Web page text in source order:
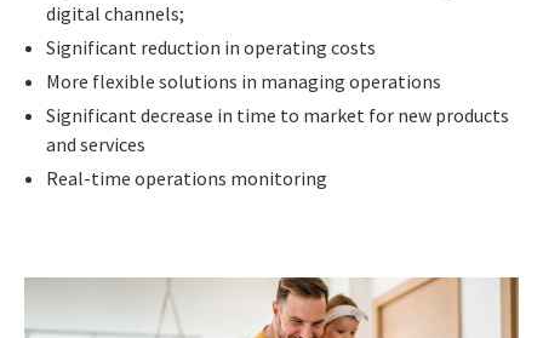
digital channels;
Significant reduction in operating costs
More flexible solutions in managing operations
Significant decrease in time to market for new products
and services
Real-time operations monitoring